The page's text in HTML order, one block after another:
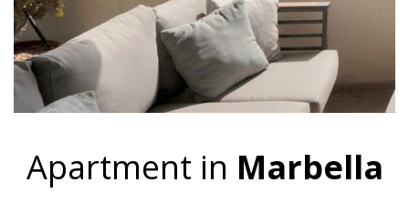
Apartment in Marbella